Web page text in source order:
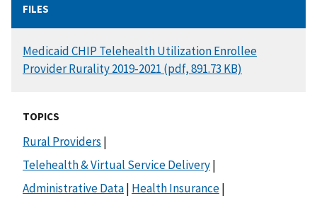
FILES
DOCUMENT
Medicaid CHIP Telehealth Utilization Enrollee
Provider Rurality 2019-2021 (pdf, 891.73 KB)
TOPICS
Rural Providers |
Telehealth & Virtual Service Delivery|
Administrative Data| Health Insurance|